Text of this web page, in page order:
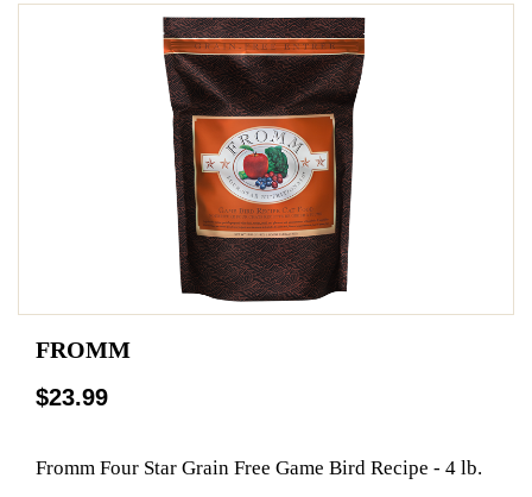
FROMM
$23.99
Fromm Four Star Grain Free Game Bird Recipe - 4 lb.